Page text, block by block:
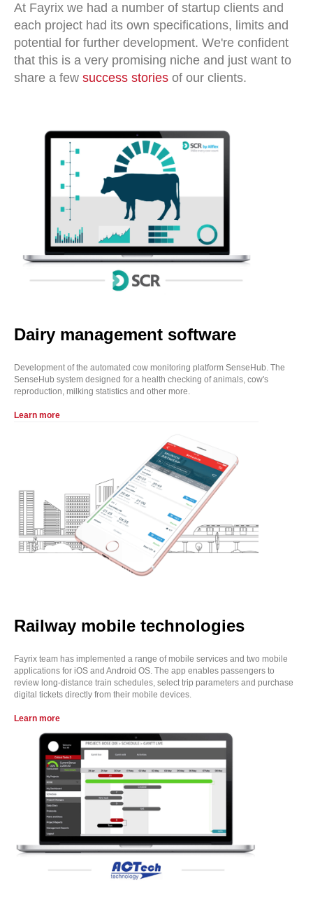
At Fayrix we had a number of startup clients and
each project had its own specifications, limits and
potential for further development. We're confident
that this is a very promising niche and just want to
share a few success stories of our clients.
Dairy management software
Development of the automated cow monitoring platform SenseHub. The
SenseHub system designed for a health checking of animals, cow's
reproduction, milking statistics and other more.
Learn more
Railway mobile technologies
Fayrix team has implemented a range of mobile services and two mobile
applications for iOS and Android OS. The app enables passengers to
review long-distance train schedules, select trip parameters and purchase
digital tickets directly from their mobile devices.
Learn more